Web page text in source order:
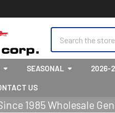
SEASONAL 2026-
US
1985 Wholesale